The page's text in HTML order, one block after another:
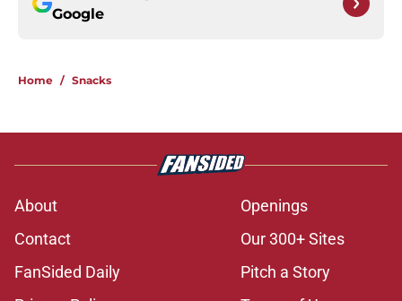
Google
Home / Snacks
About
Openings
Contact
Our 300+ Sites
FanSided Daily
Pitch a Story